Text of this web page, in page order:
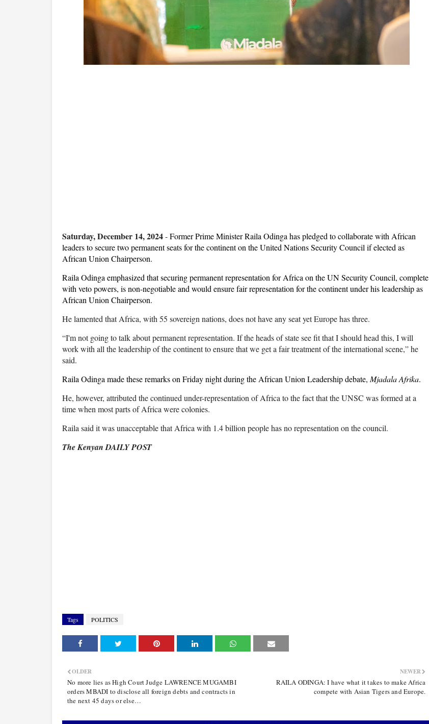
Saturday, December 14, 2024-Former Prime Minister Raila Odinga has pledged to collaborate with African
leaders to secure two permanent seats for the continent on the United Nations Security Council if elected as
African Union Chairperson.
Raila Odinga emphasized that securing permanent representation for Africa on the UN Security Council, complete
with veto powers, is non-negotiable and would ensure fair representation for the continent under his leadership as
African Union Chairperson.
He lamented that Africa, with 55 sovereign nations, does not have any seat yet Europe has three.
“I'm not going to talk about permanent representation. If the heads of state see fit that I should head this, I will
work with all the leadership of the continent to ensure that we get a fair treatment of the international scene,” he
said.
Raila Odinga made these remarks on Friday night during the African Union Leadership debate, Mjadala Afrika.
He, however, attributed the continued under-representation of Africa to the fact that the UNSC was formed at a
time when most parts of Africa were colonies.
Raila said it was unacceptable that Africa with 1.4 billion people has no representation on the council.
The Kenyan DAILY POST
Tags POLITICS
NEWER
RAILA ODINGA: I have what it takes to make Africa
compete with Asian Tigers and Europe.
OLDER
No more lies as High Court Judge LAWRENCE MUGAMBI
orders MBADI to disclose all foreign debts and contracts in
the next 45 days or else…